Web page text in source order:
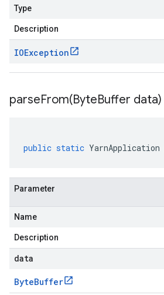
Type
Description
IOException
parseFrom(ByteBuffer data)
public static YarnApplication
Parameter
Name
Description
data
ByteBuffer